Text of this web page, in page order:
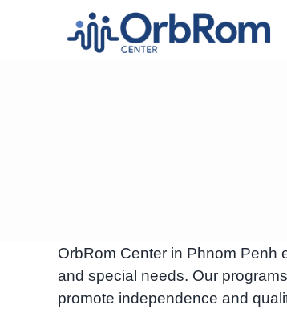
OrbRom Center in Phnom Penh
and special needs. Our
promote independence and